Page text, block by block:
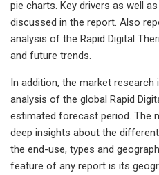
pie charts. Key drivers as well
discussed in the report. Also
analysis of the Rapid Digital
and future trends.
In addition, the market research
analysis of the global Rapid
estimated forecast period. The
deep insights about the
the end-use, types and
feature of any report is its